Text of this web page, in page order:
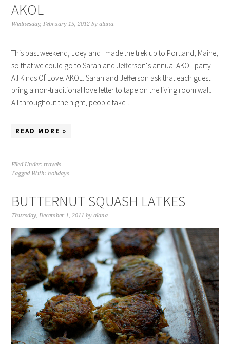
AKOL
Wednesday, February 15, 2012 byalana
This past weekend, Joey and I made the trek up to Portland, Maine,
so that we could go to Sarah and Jefferson‘s annual AKOL party.
All Kinds Of Love. AKOL. Sarah and Jefferson ask that each guest
bring a non-traditional love letter to tape on the living room wall.
All throughout the night, people take…
READ MORE »
Filed Under: travels
Tagged With:holidays
BUTTERNUT SQUASH LATKES
Thursday, December 1, 2011 byalana